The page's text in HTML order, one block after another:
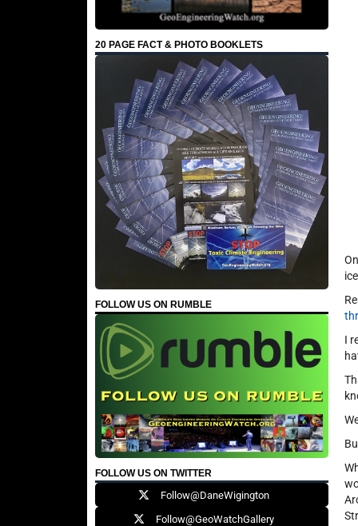
20 PAGE FACT & PHOTO BOOKLETS
FOLLOW US ON RUMBLE
FOLLOW US ON TWITTER
Follow@DaneWigington
Follow@GeoWatchGallery
I